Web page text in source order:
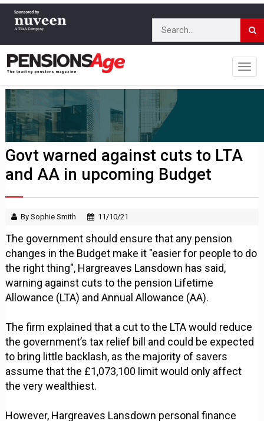
Govt warned against cuts to LTA
and AA in upcoming Budget
By Sophie Smith 11/10/21
The government should ensure that any pension
changes in the Budget make it "easier for people to do
the right thing", Hargreaves Lansdown has said,
warning against cuts to the pension Lifetime
Allowance (LTA) and Annual Allowance (AA).
The firm explained that a cut to the LTA would reduce
the government’s tax relief bill and could be expected
to bring little backlash, as the majority of savers
assume that the £1,073,100 limit would only affect
the very wealthiest.
However, Hargreaves Lansdown personal finance